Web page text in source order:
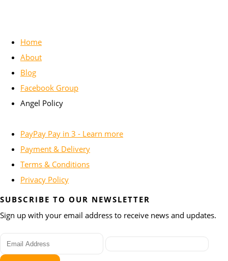
Home
About
Blog
Facebook Group
Angel Policy
PayPay Pay in 3 - Learn more
Payment & Delivery
Terms & Conditions
Privacy Policy
SUBSCRIBE TO OUR NEWSLETTER
Sign up with your email address to receive news and updates.